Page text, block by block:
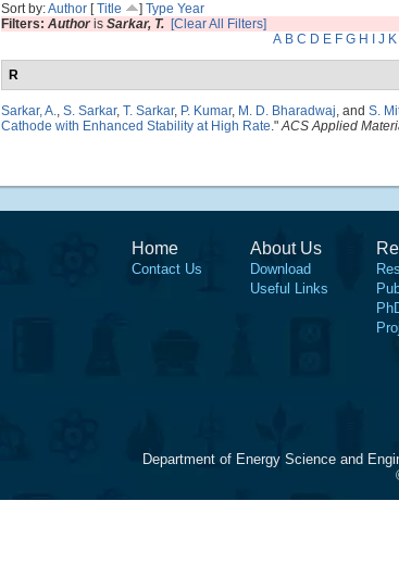
Sort by:Author [Title ] Type Year
Filters: Authoris Sarkar, T. [Clear All Filters]
A B C D E F G H J K
R
Sarkar, A., S. Sarkar, T. Sarkar, P. Kumar, M. D. Bharadwaj, and S.
Cathode with Enhanced Stability at High Rate."ACS Applied
Home
Contact Us
About Us
Download
Useful Links
Department of Energy Science and